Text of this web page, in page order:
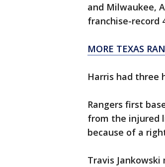
and Milwaukee,
franchise-record
MORE TEXAS
Harris had three
Rangers first
from the injured
because of a
Travis